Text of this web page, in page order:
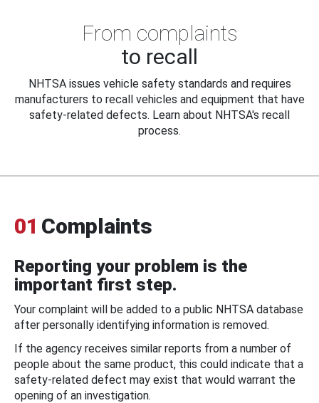
From complaints
to recall
NHTSA issues vehicle safety standards and requires
manufacturers to recall vehicles and equipment that have
safety-related defects. Learn about NHTSA's recall
process.
01 Complaints
Reporting your problem is the
important first step.
Your complaint will be added to a public NHTSA database
after personally identifying information is removed.
If the agency receives similar reports from a number of
people about the same product, this could indicate that a
safety-related defect may exist that would warrant the
opening of an investigation.